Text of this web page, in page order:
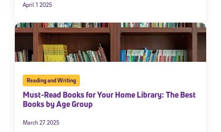
April 1 2025
Reading and Writing
Must-Read Books for Your Home Library: The Best
Books by Age Group
March 27 2025